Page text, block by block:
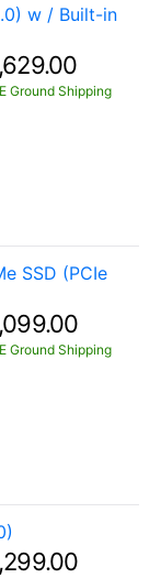
w / Built-in
Ground Shipping
SSD (PCIe
Ground Shipping